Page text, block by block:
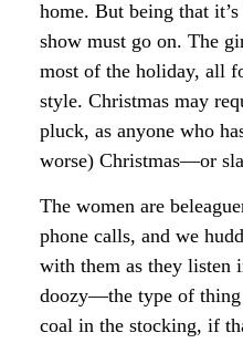
home. But being that
show must go on. The
most of the holiday, all
style. Christmas may
pluck, as anyone who
worse) Christmas—or
The women are
phone calls, and we
with them as they listen
doozy—the type of thing
coal in the stocking, if